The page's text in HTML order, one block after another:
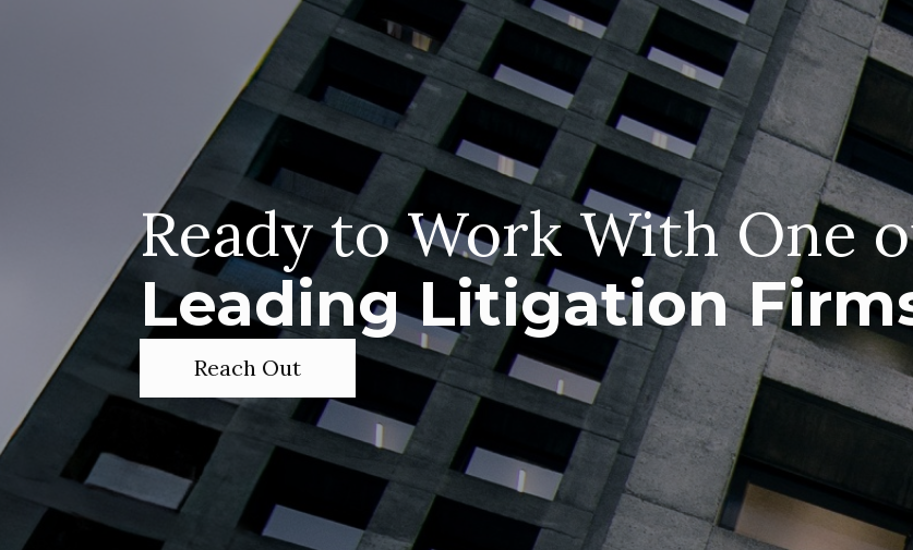
Ready to Work With One
Leading Litigation
Reach Out